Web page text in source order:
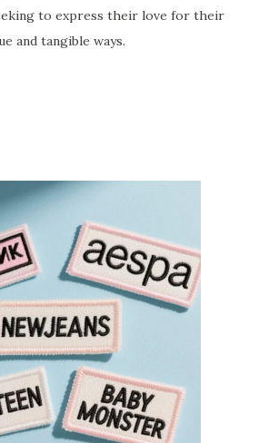
to express their love for their
and tangible ways.